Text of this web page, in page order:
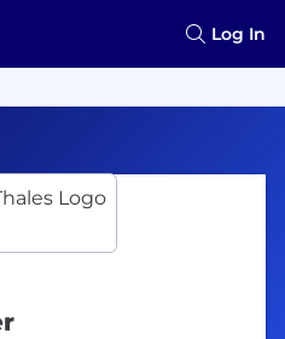
Log In